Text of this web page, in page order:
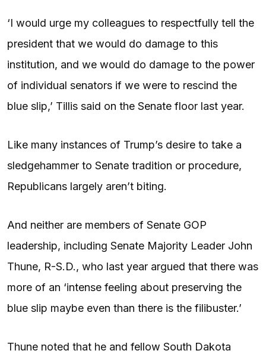
‘I would urge my colleagues to respectfully tell the
president that we would do damage to this
institution, and we would do damage to the power
of individual senators if we were to rescind the
blue slip,’ Tillis said on the Senate floor last year.
Like many instances of Trump’s desire to take a
sledgehammer to Senate tradition or procedure,
Republicans largely aren’t biting.
And neither are members of Senate GOP
leadership, including Senate Majority Leader John
Thune, R-S.D., who last year argued that there was
more of an ‘intense feeling about preserving the
blue slip maybe even than there is the filibuster.’
Thune noted that he and fellow South Dakota